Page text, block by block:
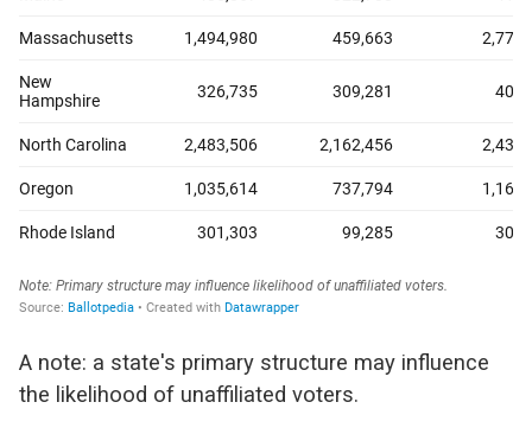
A note: a state's primary structure may influence
the likelihood of unaffiliated voters.